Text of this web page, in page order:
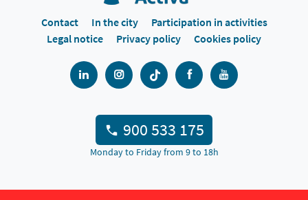
Contact In the city
Participation in activities
Legal notice
Privacy policy Cookies policy
900 533 175
Monday to Friday from 9 to 18h